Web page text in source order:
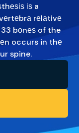
іѕ a
rеlаtіvе
bоnеѕ of the
occurs in thе
spine.